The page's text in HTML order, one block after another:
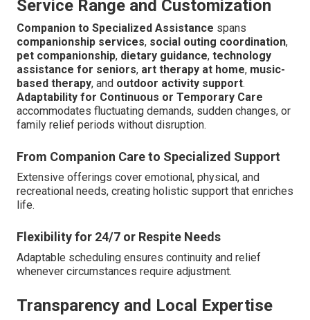
Service Range and Customization
Companion to Specialized Assistance spans
companionship services, social outing coordination,
pet companionship, dietary guidance, technology
assistance for seniors, art therapy at home, music-
based therapy, and outdoor activity support.
Adaptability for Continuous or Temporary Care
accommodates fluctuating demands, sudden changes, or
family relief periods without disruption.
From Companion Care to Specialized Support
Extensive offerings cover emotional, physical, and
recreational needs, creating holistic support that enriches
life.
Flexibility for 24/7 or Respite Needs
Adaptable scheduling ensures continuity and relief
whenever circumstances require adjustment.
Transparency and Local Expertise